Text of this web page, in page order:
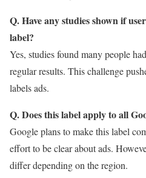
Q. Have any studies shown if
label?
Yes, studies found many people
regular results. This challenge
labels ads.
Q. Does this label apply to all
Google plans to make this label
effort to be clear about ads.
differ depending on the region.